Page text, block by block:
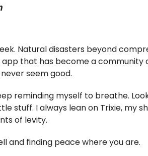
Natural disasters beyond
app that has become a community
seem good.
reminding myself to breathe.
stuff. I always lean on Trixie, my
of levity.
and finding peace where you are.